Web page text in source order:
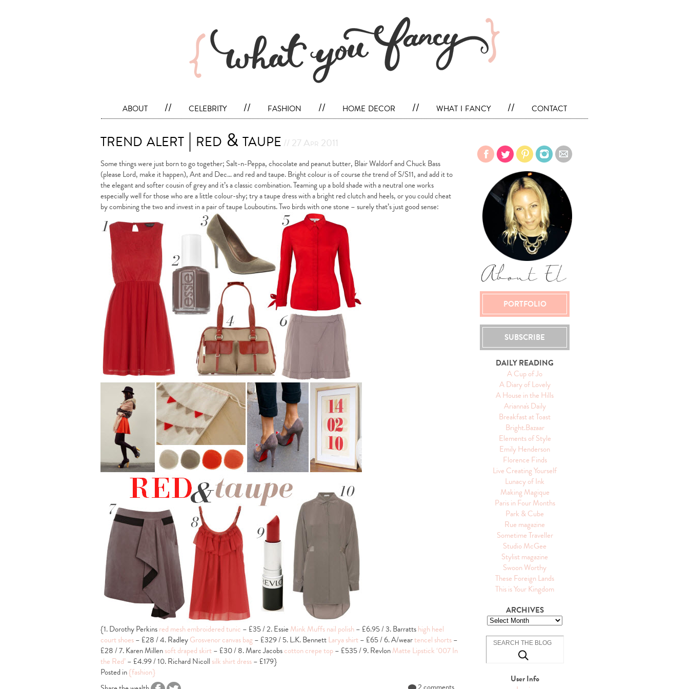
about // celebrity // fashion // home decor // what i fancy // contact
trend alert | red & taupe // 27 Apr 2011
Some things were just born to go together; Salt-n-Peppa, chocolate and peanut butter, Blair Waldorf and Chuck Bass
(please Lord, make it happen), Ant and Dec… and red and taupe. Bright colour is of coursethetrend of S/S11, and add it to
the elegant and softer cousin of grey and it’s a classic combination. Teaming up a bold shade with a neutral one works
especially well for those who are a little colour-shy; try a taupe dress with a bright red clutch and heels, or you could cheat
by combining the two and invest in a pair of taupe Louboutins. Two birds with one stone – surely that’s just good sense:
{1. Dorothy Perkinsred mesh embroidered tunic – £35 / 2. EssieMink Muffs nail polish– £6.95 / 3. Barrattshigh heel
court shoes– £28 / 4. RadleyGrosvenor canvas bag – £329 / 5. L.K. BennettLarya shirt– £65 / 6. A/weartencel shorts–
£28 / 7. Karen Millensoft draped skirt– £30 / 8. Marc Jacobscotton crepe top– £535 / 9. RevlonMatte Lipstick ‘007 In
the Red’– £4.99 / 10. Richard Nicoll silk shirt dress– £179}
Posted in{fashion}
PORTFOLIO
SUBSCRIBE
DAILY READING
A Cup of Jo
A Diary of Lovely
A House in the Hills
Arianna's Daily
Breakfast at Toast
Bright.Bazaar
Elements of Style
Emily Henderson
Florence Finds
Live Creating Yourself
Lunacy of Ink
Making Magique
Paris in Four Months
Park & Cube
Rue magazine
Sometime Traveller
Studio McGee
Stylist magazine
Swoon Worthy
These Foreign Lands
This is Your Kingdom
ARCHIVES
User Info